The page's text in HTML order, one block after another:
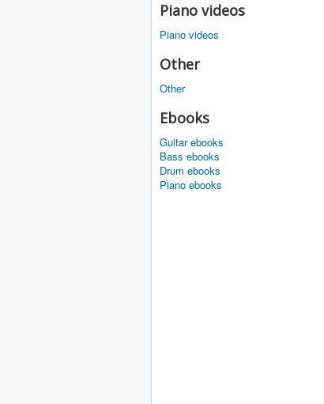
Piano videos
Piano videos
Other
Other
Ebooks
Guitar ebooks
Bass ebooks
Drum ebooks
Piano ebooks